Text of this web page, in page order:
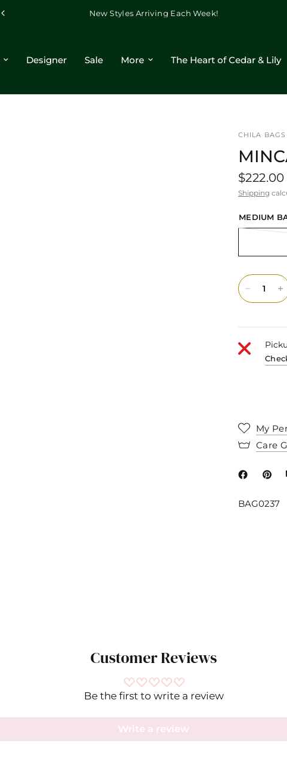
New Styles Arriving Each Week!
Designer Sale More The Heart of Cedar & Lily
CHILA BAGS
$222.00
Shipping
MEDIUM
My
Care
BAG0237
Customer Reviews
Be the first to write a review
Write a review